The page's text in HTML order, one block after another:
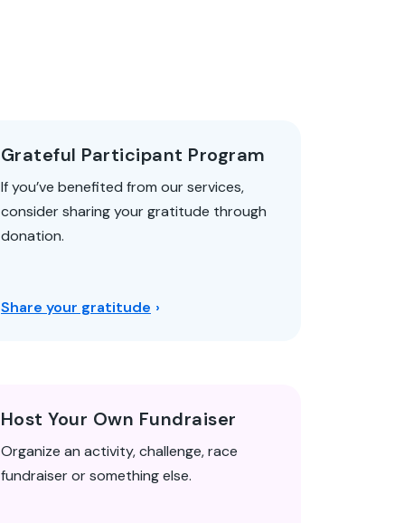
Grateful Participant Program
If you’ve benefited from our services,
consider sharing your gratitude through
donation.
Share your gratitude
Host Your Own Fundraiser
Organize an activity, challenge, race
fundraiser or something else.